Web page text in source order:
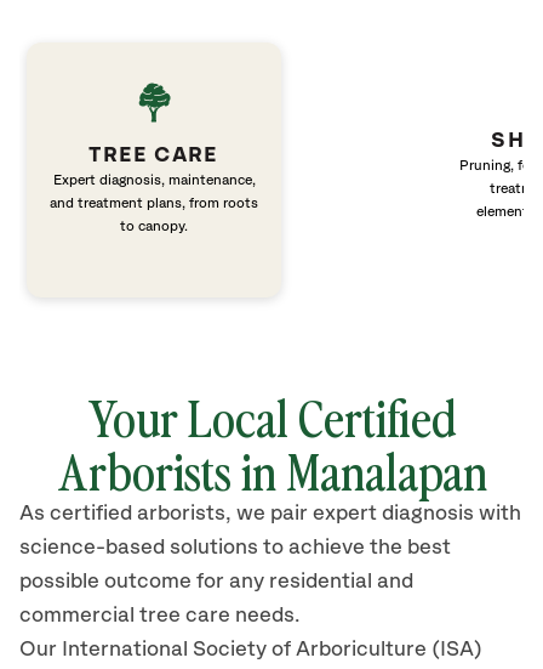
TREE CARE
Expert diagnosis, maintenance,
and treatment plans, from roots
to canopy.
Pruning,
elements
Your Local Certified
Arborists in Manalapan
As certified arborists, we pair expert diagnosis with
science-based solutions to achieve the best
possible outcome for any residential and
commercial tree care needs.
Our International Society of Arboriculture (ISA)